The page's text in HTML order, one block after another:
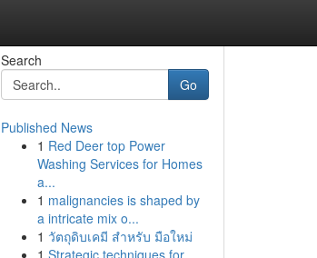
Search
Go
Published News
1 Red Deer top Power
Washing Services for Homes
a...
1 malignancies is shaped by
a intricate mix o...
1 วัตถุดิบเคมี สำหรับ มือใหม่
1 Strategic techniques for